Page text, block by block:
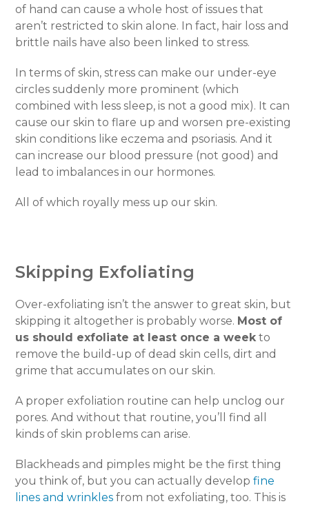
of hand can cause a whole host of issues that
aren’t restricted to skin alone. In fact, hair loss and
brittle nails have also been linked to stress.
In terms of skin, stress can make our under-eye
circles suddenly more prominent (which
combined with less sleep, is not a good mix). It can
cause our skin to flare up and worsen pre-existing
skin conditions like eczema and psoriasis. And it
can increase our blood pressure (not good) and
lead to imbalances in our hormones.
All of which royally mess up our skin.
Skipping Exfoliating
Over-exfoliating isn’t the answer to great skin, but
skipping it altogether is probably worse. Most of
us should exfoliate at least once a weekto
remove the build-up of dead skin cells, dirt and
grime that accumulates on our skin.
A proper exfoliation routine can help unclog our
pores. And without that routine, you’ll find all
kinds of skin problems can arise.
Blackheads and pimples might be the first thing
you think of, but you can actually developfine
lines and wrinkles from not exfoliating, too. This is